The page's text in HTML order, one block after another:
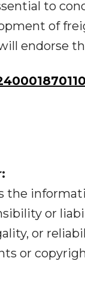
to
of
endorse
the
or
or
or